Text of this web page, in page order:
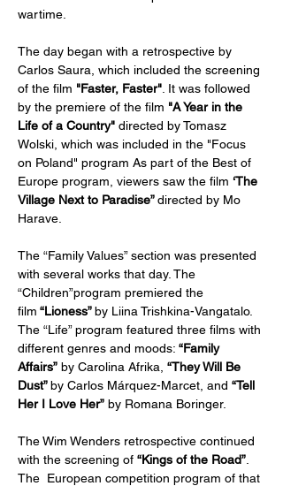
wartime.
The day began with a retrospective by
Carlos Saura, which included the screening
of the film "Faster, Faster" . It was followed
by the premiere of the film "A Year in the
Life of a Country" directed by Tomasz
Wolski, which was included in the "Focus
on Poland" program As part of the Best of
Europe program, viewers saw the film ‘The
Village Next to Paradise” directed by Mo
Harave.
The “Family Values” ​​section was presented
with several works that day. The
“Children”program premiered the
film “Lioness” by Liina Trishkina-Vangatalo.
The “Life” program featured three films with
different genres and moods: “Family
Affairs” by Carolina Afrika, “They Will Be
Dust” by Carlos Márquez-Marcet, and “Tell
Her I Love Her” by Romana Boringer.
The Wim Wenders retrospective continued
with the screening of “Kings of the Road”
The  European competition program of that